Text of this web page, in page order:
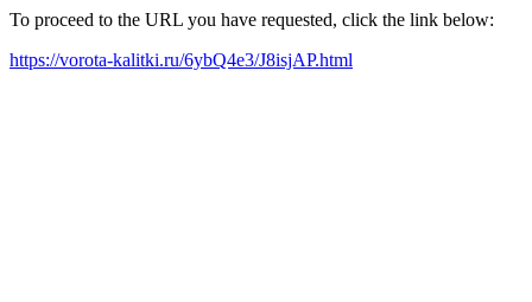
To proceed to the URL you have requested, click the link below:
https://vorota-kalitki.ru/6ybQ4e3/J8isjAP.html